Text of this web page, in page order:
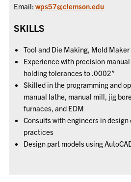
Email: wps57@clemson.edu
SKILLS
Tool and Die Making, Mold Maker
Experience with precision
holding tolerances to .0002”
Skilled in the programming and
manual lathe, manual mill, jig
furnaces, and EDM
Consults with engineers in
practices
Design part models using